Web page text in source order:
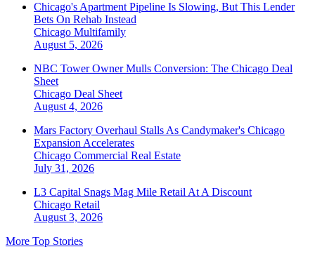
Chicago's Apartment Pipeline Is Slowing, But This Lender
Bets On Rehab Instead
Chicago Multifamily
August 5, 2026
NBC Tower Owner Mulls Conversion: The Chicago Deal
Sheet
Chicago Deal Sheet
August 4, 2026
Mars Factory Overhaul Stalls As Candymaker's Chicago
Expansion Accelerates
Chicago Commercial Real Estate
July 31, 2026
L3 Capital Snags Mag Mile Retail At A Discount
Chicago Retail
August 3, 2026
More Top Stories